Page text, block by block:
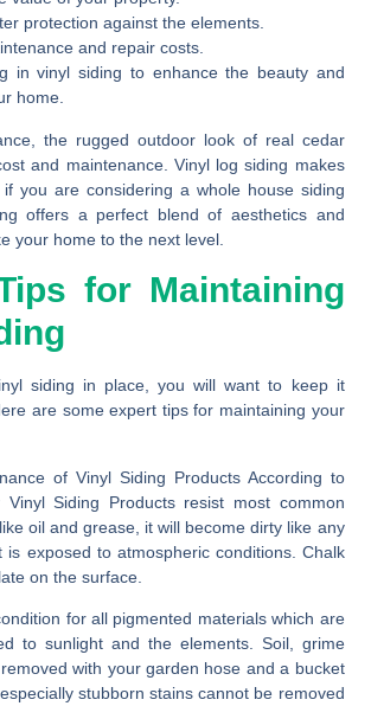
protection against the elements.
and repair costs.
in vinyl siding to enhance the beauty and
home.
the rugged outdoor look of real cedar
and maintenance. Vinyl log siding makes
you are considering a whole house siding
offers a perfect blend of aesthetics and
your home to the next level.
for Maintaining
siding in place, you will want to keep it
are some expert tips for maintaining your
of Vinyl Siding Products According to
Vinyl Siding Products resist most common
oil and grease, it will become dirty like any
is exposed to atmospheric conditions. Chalk
on the surface.
for all pigmented materials which are
to sunlight and the elements. Soil, grime
with your garden hose and a bucket
stubborn stains cannot be removed